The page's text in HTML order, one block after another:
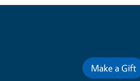
Make a Gift